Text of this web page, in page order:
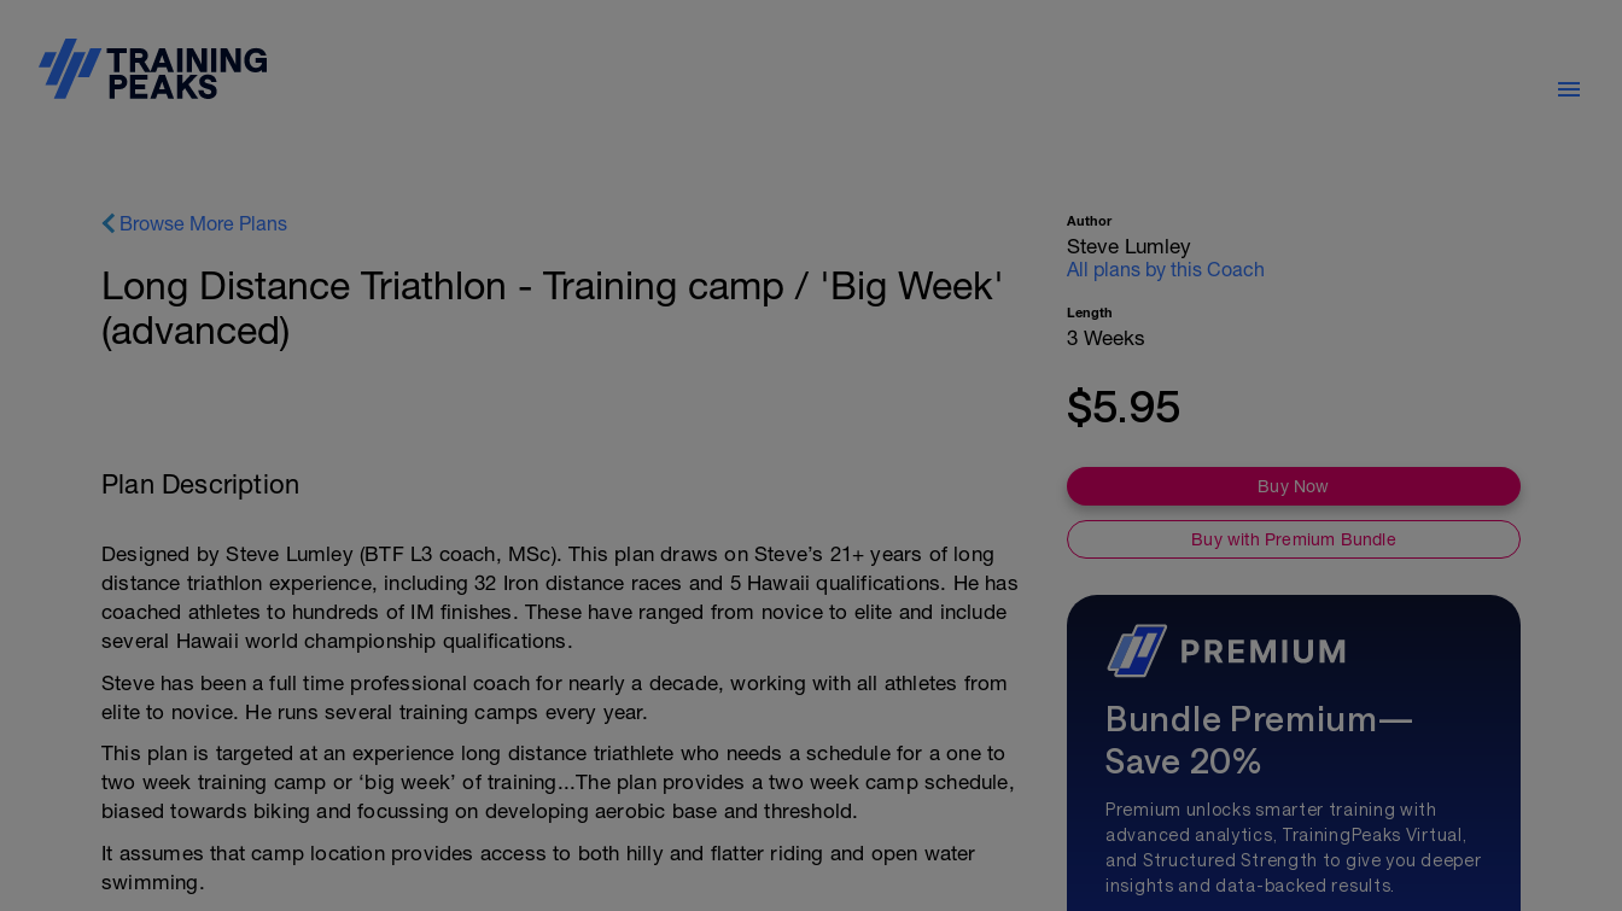
Browse More Plans
Long Distance Triathlon - Training camp / 'Big Week'
(advanced)
Plan Description
Designed by Steve Lumley (BTF L3 coach, MSc). This plan draws on Steve’s 21+ years of long
distance triathlon experience, including 32 Iron distance races and 5 Hawaii qualifications. He has
coached athletes to hundreds of IM finishes. These have ranged from novice to elite and include
several Hawaii world championship qualifications.
Steve has been a full time professional coach for nearly a decade, working with all athletes from
elite to novice. He runs several training camps every year.
This plan is targeted at an experience long distance triathlete who needs a schedule for a one to
two week training camp or ‘big week’ of training...The plan provides a two week camp schedule,
biased towards biking and focussing on developing aerobic base and threshold.
It assumes that camp location provides access to both hilly and flatter riding and open water
swimming.
Author
Steve Lumley
All plans by this Coach
Length
3 Weeks
$5.95
Buy Now
Buy with Premium Bundle
Bundle Premium—
Save 20%
Premium unlocks smarter training with
advanced analytics, TrainingPeaks Virtual,
and Structured Strength to give you deeper
insights and data-backed results.